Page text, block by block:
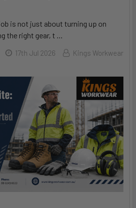
is not just about turning up on
the right gear, t …
17th Jul 2026 Kings Workwear